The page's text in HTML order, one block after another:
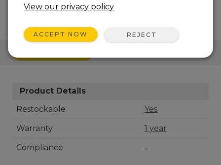
CALL
Product Details
Restockable
Yes
Warranty 1 year
Compliance –
View our privacy policy
ACCEPT NOW REJECT